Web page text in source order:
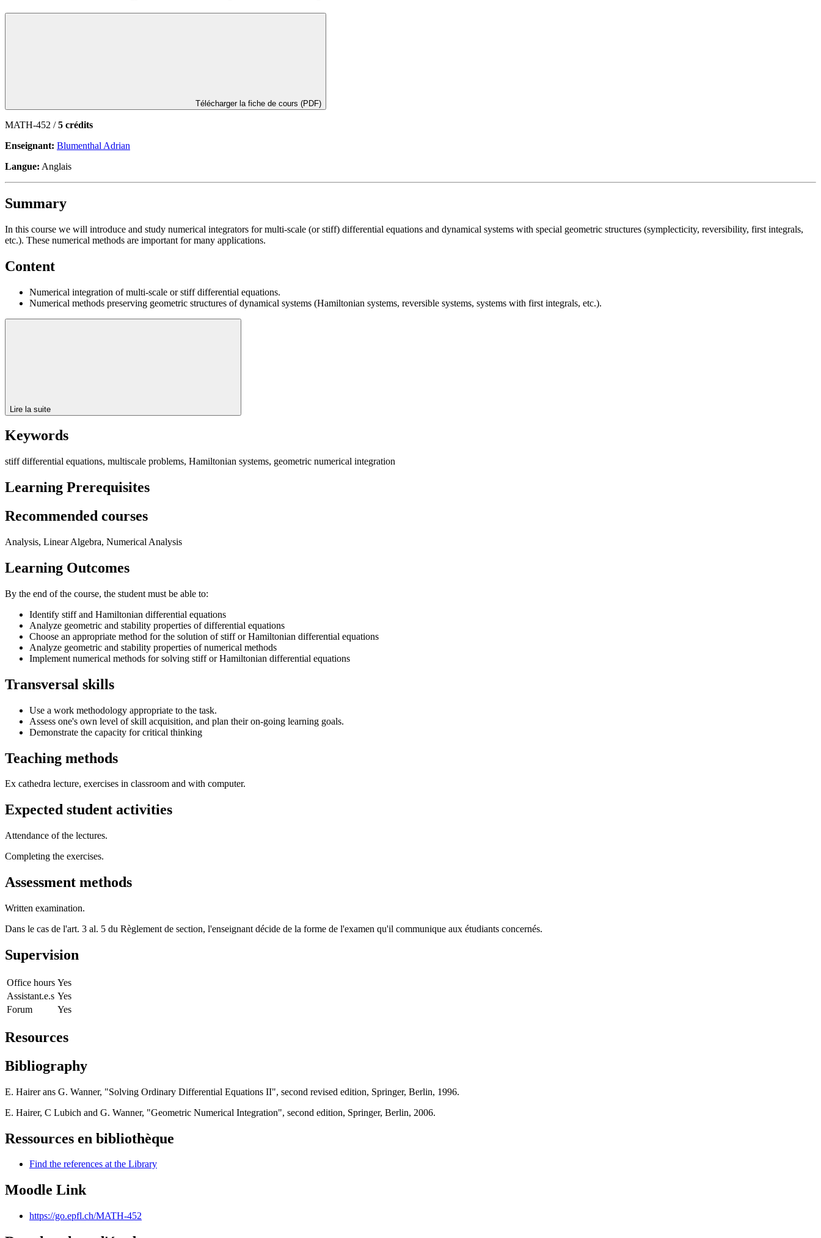
Télécharger la fiche de cours (PDF)
MATH-452 /5 crédits
Enseignant: Blumenthal Adrian
Langue: Anglais
Summary
In this course we will introduce and study numerical integrators for multi-scale (or stiff) differential equations and dynamical systems with special geometric structures (symplecticity, reversibility, first integrals,
etc.). These numerical methods are important for many applications.
Content
Numerical integration of multi-scale or stiff differential equations.
Numerical methods preserving geometric structures of dynamical systems (Hamiltonian systems, reversible systems, systems with first integrals, etc.).
Lire la suite
Keywords
stiff differential equations, multiscale problems, Hamiltonian systems, geometric numerical integration
Learning Prerequisites
Recommended courses
Analysis, Linear Algebra, Numerical Analysis
Learning Outcomes
By the end of the course, the student must be able to:
Identify stiff and Hamiltonian differential equations
Analyze geometric and stability properties of differential equations
Choose an appropriate method for the solution of stiff or Hamiltonian differential equations
Analyze geometric and stability properties of numerical methods
Implement numerical methods for solving stiff or Hamiltonian differential equations
Transversal skills
Use a work methodology appropriate to the task.
Assess one's own level of skill acquisition, and plan their on-going learning goals.
Demonstrate the capacity for critical thinking
Teaching methods
Ex cathedra lecture, exercises in classroom and with computer.
Expected student activities
Attendance of the lectures.
Completing the exercises.
Assessment methods
Written examination.
Dans le cas de l'art. 3 al. 5 du Règlement de section, l'enseignant décide de la forme de l'examen qu'il communique aux étudiants concernés.
Supervision
Office hours Yes
Assistant.e.s Yes
Forum
Yes
Resources
Bibliography
E. Hairer ans G. Wanner, "Solving Ordinary Differential Equations II", second revised edition, Springer, Berlin, 1996.
E. Hairer, C Lubich and G. Wanner, "Geometric Numerical Integration", second edition, Springer, Berlin, 2006.
Ressources en bibliothèque
Find the references at the Library
Moodle Link
https://go.epfl.ch/MATH-452